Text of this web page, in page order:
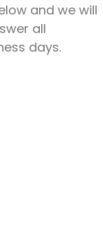
and we will
all
days.